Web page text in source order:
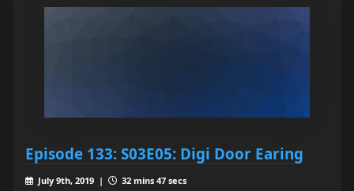
Episode 133: S03E05: Digi Door Earing
July 9th, 2019 | 32 mins 47 secs